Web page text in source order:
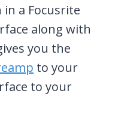
a Focusrite
along with
you the
to your
to your